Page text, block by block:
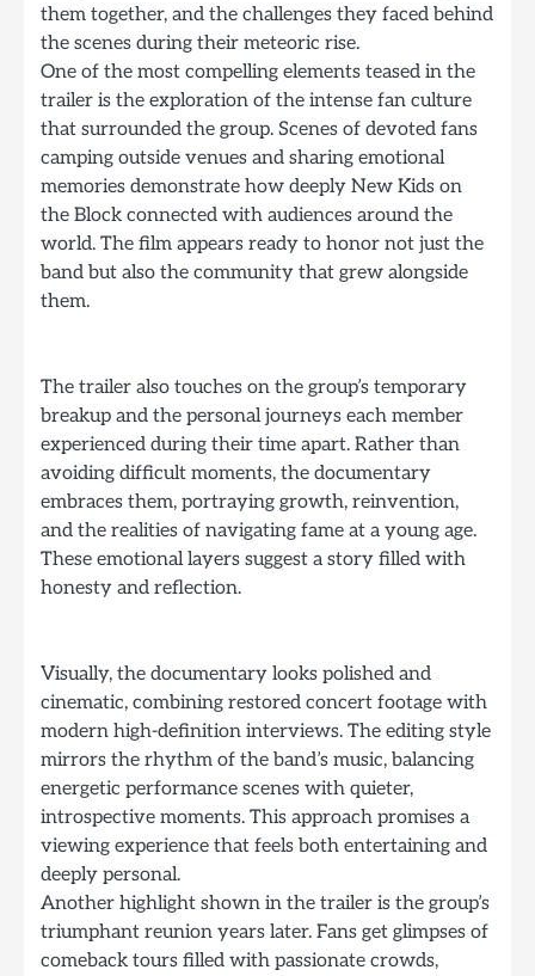
them together, and the challenges they faced behind
the scenes during their meteoric rise.
One of the most compelling elements teased in the
trailer is the exploration of the intense fan culture
that surrounded the group. Scenes of devoted fans
camping outside venues and sharing emotional
memories demonstrate how deeply New Kids on
the Block connected with audiences around the
world. The film appears ready to honor not just the
band but also the community that grew alongside
them.
The trailer also touches on the group’s temporary
breakup and the personal journeys each member
experienced during their time apart. Rather than
avoiding difficult moments, the documentary
embraces them, portraying growth, reinvention,
and the realities of navigating fame at a young age.
These emotional layers suggest a story filled with
honesty and reflection.
Visually, the documentary looks polished and
cinematic, combining restored concert footage with
modern high-definition interviews. The editing style
mirrors the rhythm of the band’s music, balancing
energetic performance scenes with quieter,
introspective moments. This approach promises a
viewing experience that feels both entertaining and
deeply personal.
Another highlight shown in the trailer is the group’s
triumphant reunion years later. Fans get glimpses of
comeback tours filled with passionate crowds,